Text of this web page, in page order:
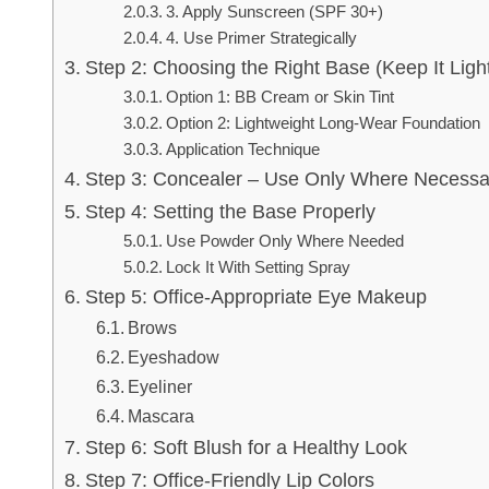
3. Apply Sunscreen (SPF 30+)
4. Use Primer Strategically
Step 2: Choosing the Right Base (Keep It
Option 1: BB Cream or Skin Tint
Option 2: Lightweight Long-Wear Foundation
Application Technique
Step 3: Concealer – Use Only Where
Step 4: Setting the Base Properly
Use Powder Only Where Needed
Lock It With Setting Spray
Step 5: Office-Appropriate Eye Makeup
Brows
Eyeshadow
Eyeliner
Mascara
Step 6: Soft Blush for a Healthy Look
Step 7: Office-Friendly Lip Colors